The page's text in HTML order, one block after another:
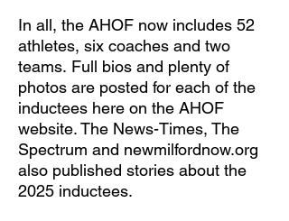
In all, the AHOF now includes 52
athletes, six coaches and two
teams. Full bios and plenty of
photos are posted for each of the
inductees here on the AHOF
website.The News-Times, The
Spectrum and newmilfordnow.org
also published stories about the
2025 inductees.